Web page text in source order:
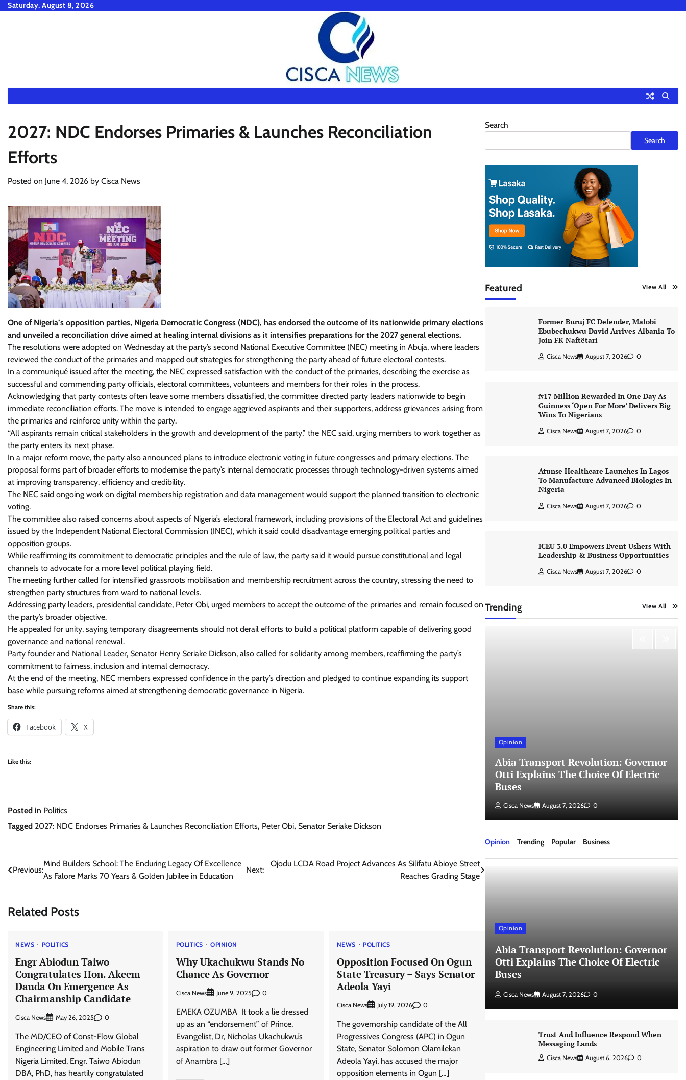
SkipSaturday, August 8, 2026
2027: NDC Endorses Primaries & Launches Reconciliation
Efforts
Posted on June 4, 2026 by Cisca News
One of Nigeria’s opposition parties, Nigeria Democratic Congress (NDC), has endorsed the outcome of its nationwide primary elections
and unveiled a reconciliation drive aimed at healing internal divisions as it intensifies preparations for the 2027 general elections.
The resolutions were adopted on Wednesday at the party’s second National Executive Committee (NEC) meeting in Abuja, where leaders
reviewed the conduct of the primaries and mapped out strategies for strengthening the party ahead of future electoral contests.
In a communiqué issued after the meeting, the NEC expressed satisfaction with the conduct of the primaries, describing the exercise as
successful and commending party officials, electoral committees, volunteers and members for their roles in the process.
Acknowledging that party contests often leave some members dissatisfied, the committee directed party leaders nationwide to begin
immediate reconciliation efforts. The move is intended to engage aggrieved aspirants and their supporters, address grievances arising from
the primaries and reinforce unity within the party.
“All aspirants remain critical stakeholders in the growth and development of the party,” the NEC said, urging members to work together as
the party enters its next phase.
In a major reform move, the party also announced plans to introduce electronic voting in future congresses and primary elections. The
proposal forms part of broader efforts to modernise the party’s internal democratic processes through technology-driven systems aimed
at improving transparency, efficiency and credibility.
The NEC said ongoing work on digital membership registration and data management would support the planned transition to electronic
voting.
The committee also raised concerns about aspects of Nigeria’s electoral framework, including provisions of the Electoral Act and guidelines
issued by the Independent National Electoral Commission (INEC), which it said could disadvantage emerging political parties and
opposition groups.
While reaffirming its commitment to democratic principles and the rule of law, the party said it would pursue constitutional and legal
channels to advocate for a more level political playing field.
The meeting further called for intensified grassroots mobilisation and membership recruitment across the country, stressing the need to
strengthen party structures from ward to national levels.
Addressing party leaders, presidential candidate, Peter Obi, urged members to accept the outcome of the primaries and remain focused on
the party’s broader objective.
He appealed for unity, saying temporary disagreements should not derail efforts to build a political platform capable of delivering good
governance and national renewal.
Party founder and National Leader, Senator Henry Seriake Dickson, also called for solidarity among members, reaffirming the party’s
commitment to fairness, inclusion and internal democracy.
At the end of the meeting, NEC members expressed confidence in the party’s direction and pledged to continue expanding its support
base while pursuing reforms aimed at strengthening democratic governance in Nigeria.
Share this:
Facebook X
Like this:
Posted in Politics
Tagged 2027: NDC Endorses Primaries & Launches Reconciliation Efforts, Peter Obi, Senator Seriake Dickson
Post
Previous:
Mind Builders School: The Enduring Legacy Of Excellence
As Falore Marks 70 Years & Golden Jubilee in Education
Next:
Ojodu LCDA Road Project Advances As Silifatu Abioye Street
Reaches Grading Stage
Related Posts
NEWS POLITICS
Engr Abiodun Taiwo
Congratulates Hon. Akeem
Dauda On Emergence As
Chairmanship Candidate
Cisca News May 26, 2025 0
The MD/CEO of Const-Flow Global
Engineering Limited and Mobile Trans
Nigeria Limited, Engr. Taiwo Abiodun
DBA, PhD, has heartily congratulated
POLITICS OPINION
Why Ukachukwu Stands No
Chance As Governor
Cisca News June 9, 2025 0
EMEKA OZUMBA It took a lie dressed
up as an “endorsement” of Prince,
Evangelist, Dr, Nicholas Ukachukwu’s
aspiration to draw out former Governor
of Anambra […]
NEWS POLITICS
Opposition Focused On Ogun
State Treasury – Says Senator
Adeola Yayi
Cisca News July 19, 2026 0
The governorship candidate of the All
Progressives Congress (APC) in Ogun
State, Senator Solomon Olamilekan
Adeola Yayi, has accused the major
opposition elements in Ogun […]
Search
Search
Featured View All
Former Buruj FC Defender, Malobi
Ebubechukwu David Arrives Albania To
Join FK Naftëtari
Cisca News August 7, 2026 0
₦17 Million Rewarded In One Day As
Guinness ‘Open For More’ Delivers Big
Wins To Nigerians
Cisca News August 7, 2026 0
Atunse Healthcare Launches In Lagos
To Manufacture Advanced Biologics In
Nigeria
Cisca News August 7, 2026 0
ICEU 3.0 Empowers Event Ushers With
Leadership & Business Opportunities
Cisca News August 7, 2026 0
Trending View All
Opinion
Abia Transport Revolution: Governor
Otti Explains The Choice Of Electric
Buses
Cisca News August 7, 2026 0
Opinion Trending Popular Business
Opinion
Abia Transport Revolution: Governor
Otti Explains The Choice Of Electric
Buses
Cisca News August 7, 2026 0
Trust And Influence Respond When
Messaging Lands
Cisca News August 6, 2026 0